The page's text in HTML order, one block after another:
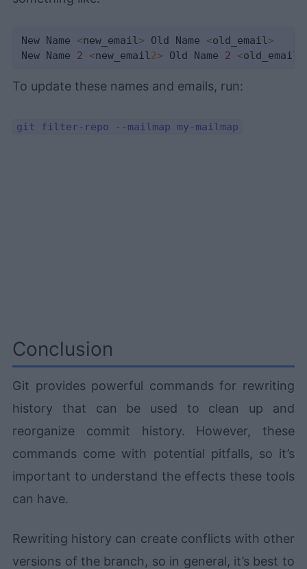
New Name <new_email> Old Name <old_email>
New Name 2 <new_email2> Old Name 2 <old_email
To update these names and emails, run:
git filter-repo --mailmap my-mailmap
Conclusion
Git provides powerful commands for rewriting
history that can be used to clean up and
reorganize commit history. However, these
commands come with potential pitfalls, so it’s
important to understand the effects these tools
can have.
Rewriting history can create conflicts with other
versions of the branch, so in general, it’s best to